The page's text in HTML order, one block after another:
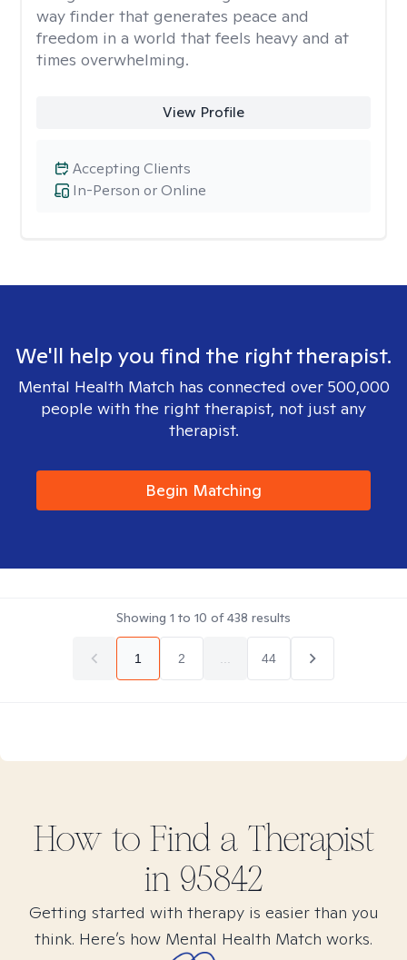
way finder that generates peace and
freedom in a world that feels heavy and at
times overwhelming.
View Profile
In-Person or Online
Accepting Clients
We'll help you find the right therapist.
Mental Health Match has connected over 500,000
people with the right therapist, not just any
therapist.
Begin Matching
Showing 1 to 10 of438 results
1 2 44
How to Find a Therapist
in 95842
Getting started with therapy is easier than you
think. Here’s how Mental Health Match works.